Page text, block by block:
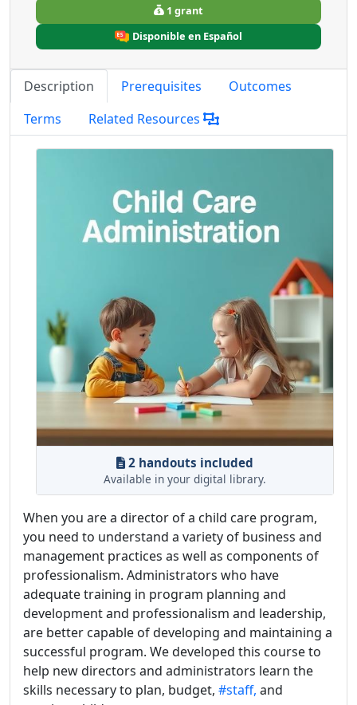
1 grant
Disponible en Español
Description Prerequisites
Outcomes
Terms
Related Resources
2 handouts included
Available in your digital library.
When you are a director of a child care program,
you need to understand a variety of business and
management practices as well as components of
professionalism. Administrators who have
adequate training in program planning and
development and professionalism and leadership,
are better capable of developing and maintaining a
successful program. We developed this course to
help new directors and administrators learn the
skills necessary to plan, budget, #staff, and